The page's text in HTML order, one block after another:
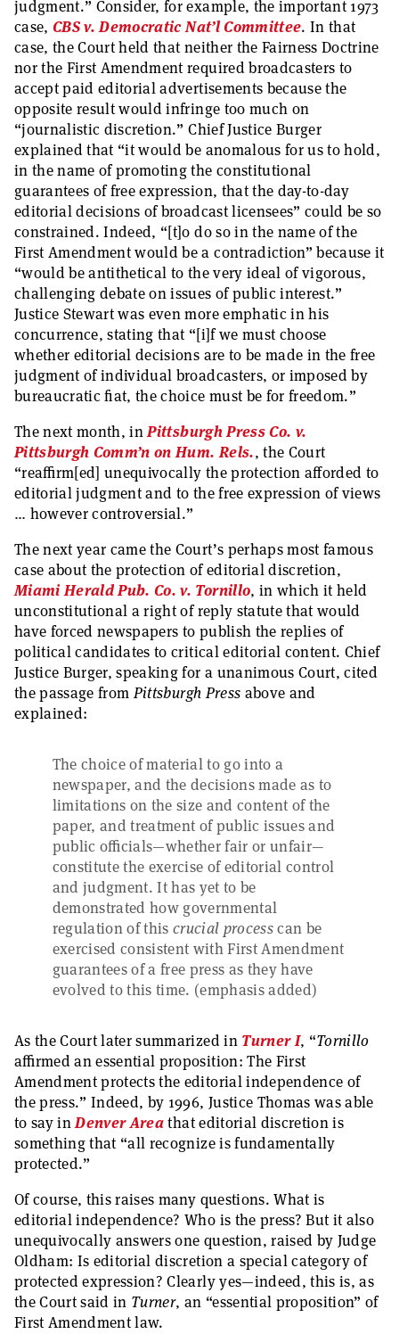
judgment.” Consider, for example, the important 1973
case,CBS v. Democratic Nat’l Committee. In that
case, the Court held that neither the Fairness Doctrine
nor the First Amendment required broadcasters to
accept paid editorial advertisements because the
opposite result would infringe too much on
“journalistic discretion.” Chief Justice Burger
explained that “it would be anomalous for us to hold,
in the name of promoting the constitutional
guarantees of free expression, that the day-to-day
editorial decisions of broadcast licensees” could be so
constrained. Indeed, “[t]o do so in the name of the
First Amendment would be a contradiction” because it
“would be antithetical to the very ideal of vigorous,
challenging debate on issues of public interest.”
Justice Stewart was even more emphatic in his
concurrence, stating that “[i]f we must choose
whether editorial decisions are to be made in the free
judgment of individual broadcasters, or imposed by
bureaucratic fiat, the choice must be for freedom.”
The next month, inPittsburgh Press Co. v.
Pittsburgh Comm’n on Hum. Rels., the Court
“reaffirm[ed] unequivocally the protection afforded to
editorial judgment and to the free expression of views
… however controversial.”
The next year came the Court’s perhaps most famous
case about the protection of editorial discretion,
Miami Herald Pub. Co. v. Tornillo, in which it held
unconstitutional a right of reply statute that would
have forced newspapers to publish the replies of
political candidates to critical editorial content. Chief
Justice Burger, speaking for a unanimous Court, cited
the passage fromPittsburgh Press above and
explained:
The choice of material to go into a
newspaper, and the decisions made as to
limitations on the size and content of the
paper, and treatment of public issues and
public officials—whether fair or unfair—
constitute the exercise of editorial control
and judgment. It has yet to be
demonstrated how governmental
regulation of this crucial processcan be
exercised consistent with First Amendment
guarantees of a free press as they have
evolved to this time. (emphasis added)
As the Court later summarized in Turner I, “Tornillo
affirmed an essential proposition: The First
Amendment protects the editorial independence of
the press.” Indeed, by 1996, Justice Thomas was able
to say inDenver Areathat editorial discretion is
something that “all recognize is fundamentally
protected.”
Of course, this raises many questions. What is
editorial independence? Who is the press? But it also
unequivocally answers one question, raised by Judge
Oldham: Is editorial discretion a special category of
protected expression? Clearly yes—indeed, this is, as
the Court said in Turner, an “essential proposition” of
First Amendment law.